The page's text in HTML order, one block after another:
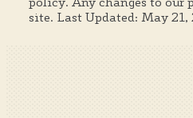
site. Last Updated: May 21,